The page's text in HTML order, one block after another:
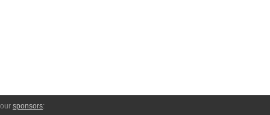
sponsors: